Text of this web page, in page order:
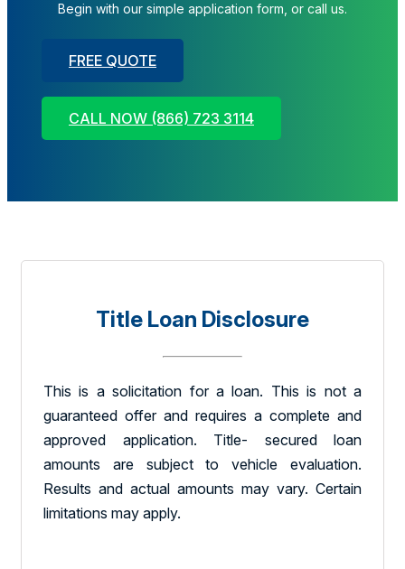
Begin with our simple application form, or call us.
FREE QUOTE
CALL NOW (866) 723 3114
Title Loan Disclosure
This is a solicitation for a loan. This is not a
guaranteed offer and requires a complete and
approved application. Title- secured loan
amounts are subject to vehicle evaluation.
Results and actual amounts may vary. Certain
limitations may apply.